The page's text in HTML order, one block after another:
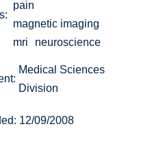
pain
magnetic imaging
mri
neuroscience
Medical Sciences
Division
12/09/2008